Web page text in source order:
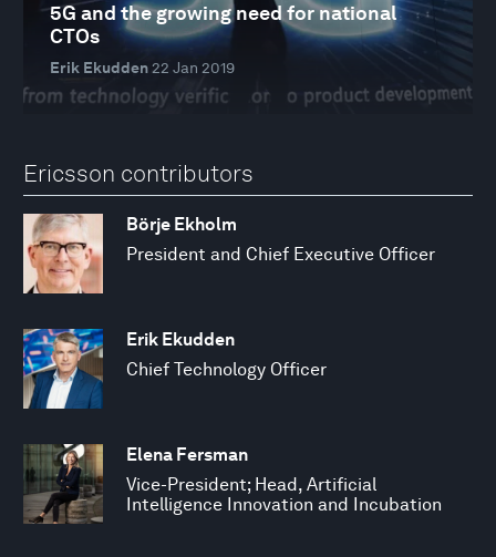
5G and the growing need for national
CTOs
Erik Ekudden 22 Jan 2019
Ericsson contributors
Börje Ekholm
President and Chief Executive Officer
Erik Ekudden
Chief Technology Officer
Elena Fersman
Vice-President; Head, Artificial
Intelligence Innovation and Incubation